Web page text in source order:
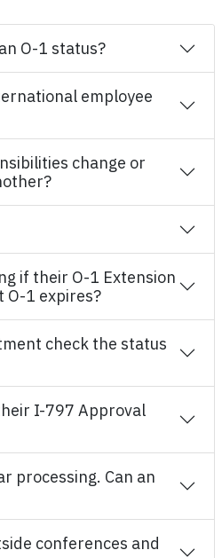
O-1 status?
employee
change or
if their O-1 Extension
O-1 expires?
check the status
I-797 Approval
processing. Can an
conferences and